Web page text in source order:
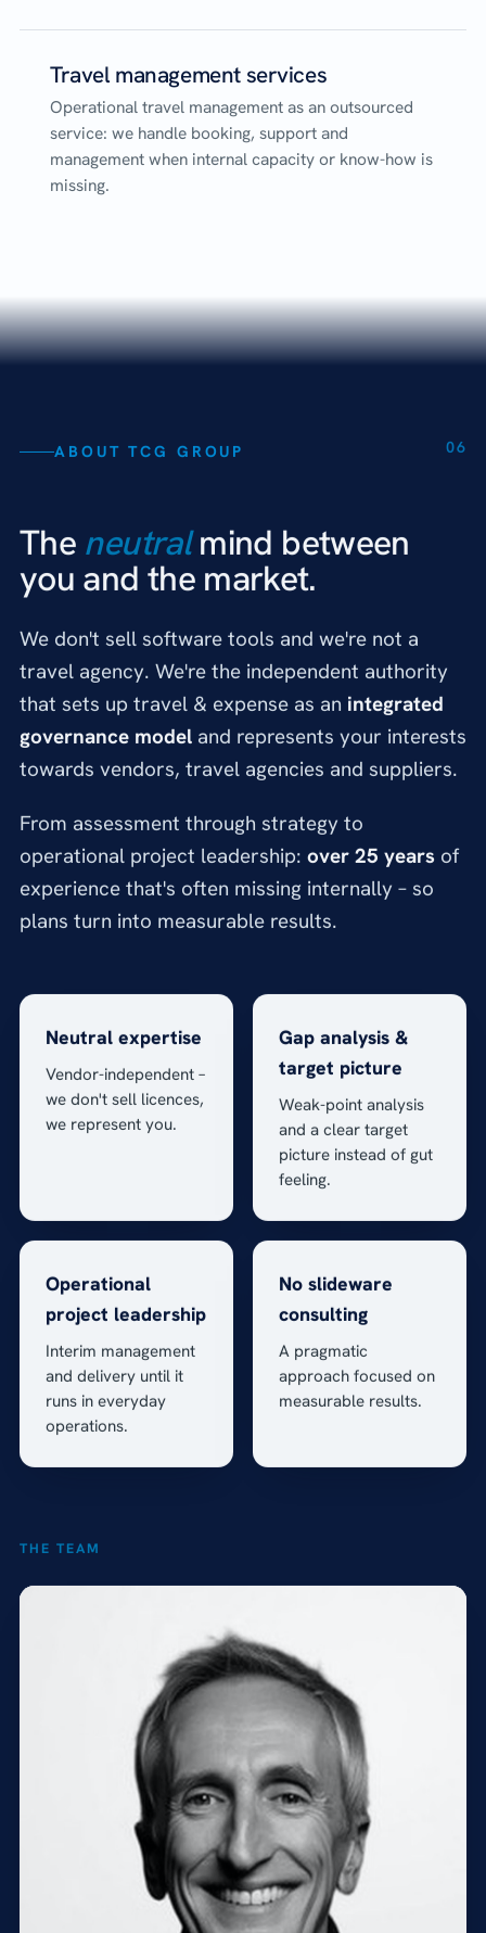
Travel management services
Operational travel management as an outsourced
service: we handle booking, support and
management when internal capacity or know-how is
missing.
ABOUT TCG GROUP 06
The neutralmind between
you and the market.
We don't sell software tools and we're not a
travel agency. We're the independent authority
that sets up travel & expense as an integrated
governance model and represents your interests
towards vendors, travel agencies and suppliers.
From assessment through strategy to
operational project leadership: over 25 years of
experience that's often missing internally – so
plans turn into measurable results.
Neutral expertise
Vendor-independent –
we don't sell licences,
we represent you.
Gap analysis &
target picture
Weak-point analysis
and a clear target
picture instead of gut
feeling.
Operational
project leadership
Interim management
and delivery until it
runs in everyday
operations.
No slideware
consulting
A pragmatic
approach focused on
measurable results.
THE TEAM